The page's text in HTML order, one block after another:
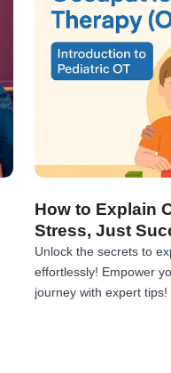
How to Explain
Stress, Just
Unlock the secrets to
effortlessly! Empower
journey with expert tips!